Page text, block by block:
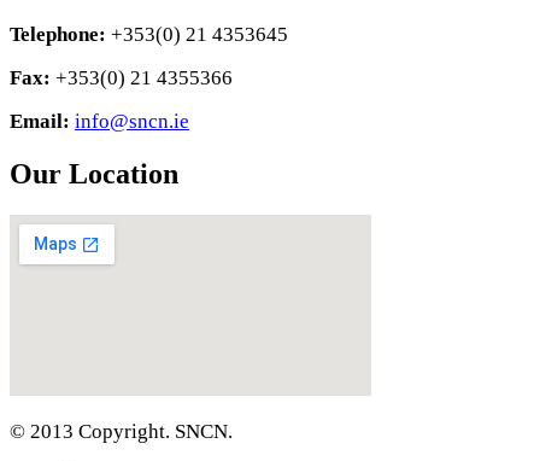
Telephone: +353(0) 21 4353645
Fax: +353(0) 21 4355366
Email: info@sncn.ie
Our Location
© 2013 Copyright. SNCN.